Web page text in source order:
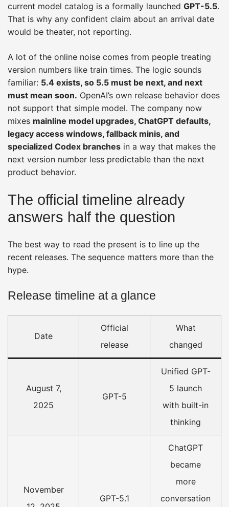
current model catalog is a formally launched GPT-5.5.
That is why any confident claim about an arrival date
would be theater, not reporting.
A lot of the online noise comes from people treating
version numbers like train times. The logic sounds
familiar: 5.4 exists, so 5.5 must be next, and next
must mean soon. OpenAI’s own release behavior does
not support that simple model. The company now
mixes mainline model upgrades, ChatGPT defaults,
legacy access windows, fallback minis, and
specialized Codex branches in a way that makes the
next version number less predictable than the next
product behavior.
The official timeline already
answers half the question
The best way to read the present is to line up the
recent releases. The sequence matters more than the
hype.
Release timeline at a glance
Date
Official
release
What
changed
August 7,
2025
GPT-5
Unified GPT-
5 launch
with built-in
thinking
November
GPT-5.1
ChatGPT
became
more
conversation